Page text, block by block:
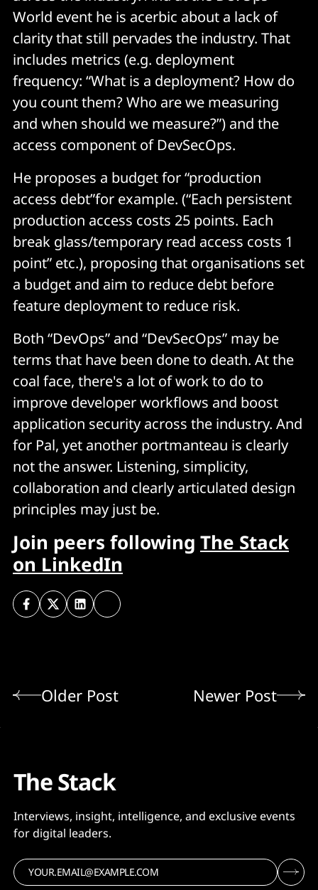
World event he is acerbic about a lack of
clarity that still pervades the industry. That
includes metrics (e.g. deployment
frequency: “What is a deployment? How do
you count them? Who are we measuring
and when should we measure?”) and the
access component of DevSecOps.
He proposes a budget for “production
access debt”for example. (“Each persistent
production access costs 25 points. Each
break glass/temporary read access costs 1
point” etc.), proposing that organisations set
a budget and aim to reduce debt before
feature deployment to reduce risk.
Both “DevOps” and “DevSecOps” may be
terms that have been done to death. At the
coal face, there's a lot of work to do to
improve developer workflows and boost
application security across the industry. And
for Pal, yet another portmanteau is clearly
not the answer. Listening, simplicity,
collaboration and clearly articulated design
principles may just be.
Join peers following The Stack
on LinkedIn
Older Post Newer Post
The Stack
Interviews, insight, intelligence, and exclusive events
for digital leaders.